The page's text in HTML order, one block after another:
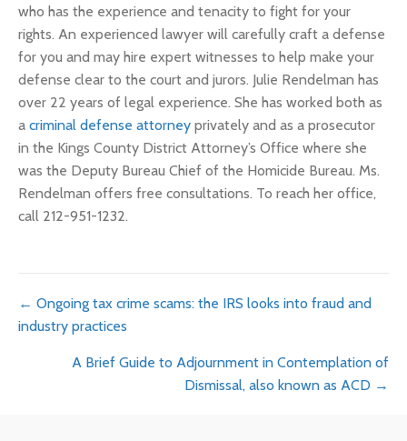
who has the experience and tenacity to fight for your
rights. An experienced lawyer will carefully craft a defense
for you and may hire expert witnesses to help make your
defense clear to the court and jurors. Julie Rendelman has
over 22 years of legal experience. She has worked both as
a criminal defense attorney privately and as a prosecutor
in the Kings County District Attorney’s Office where she
was the Deputy Bureau Chief of the Homicide Bureau. Ms.
Rendelman offers free consultations. To reach her office,
call 212-951-1232.
Posts
navigation
← Ongoing tax crime scams: the IRS looks into fraud and
industry practices
A Brief Guide to Adjournment in Contemplation of
Dismissal, also known as ACD →